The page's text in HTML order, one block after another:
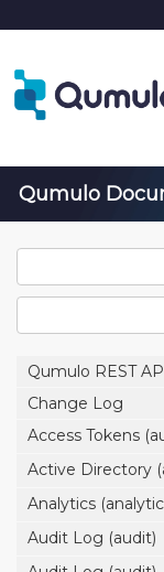
Qumulo
Qumulo REST
Change Log
Access Tokens
Active Directory
Analytics
Audit Log (audit)